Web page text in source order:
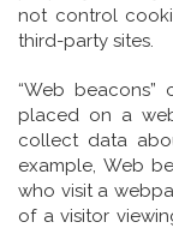
not control
third-party sites.
“Web
placed on a
collect data
example, Web
who visit a
of a visitor